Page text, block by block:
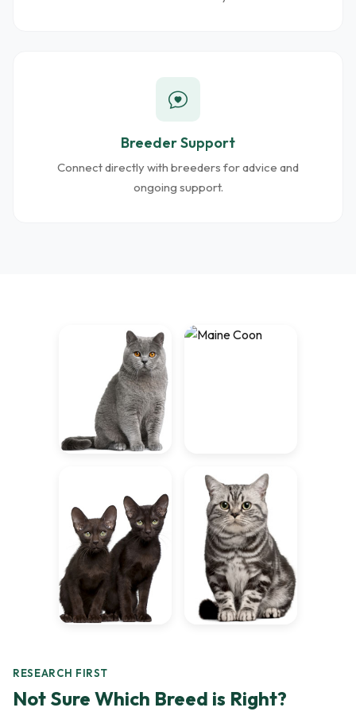
Breeder Support
Connect directly with breeders for advice and
ongoing support.
RESEARCH FIRST
Not Sure Which Breed is Right?